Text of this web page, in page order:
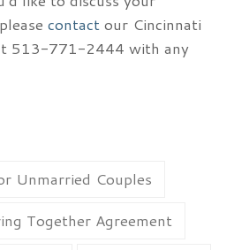
contact our Cincinnati
513-771-2444 with any
Unmarried Couples
Together Agreement